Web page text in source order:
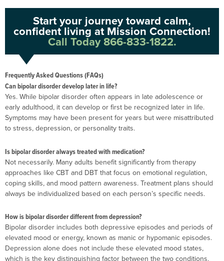
Start your journey toward calm,
confident living at Mission Connection!
Call Today 866-833-1822.
Frequently Asked Questions (FAQs)
Can bipolar disorder develop later in life?
Yes. While bipolar disorder often appears in late adolescence or
early adulthood, it can develop or first be recognized later in life.
Symptoms may have been present for years but were misattributed
to stress, depression, or personality traits.
Is bipolar disorder always treated with medication?
Not necessarily. Many adults benefit significantly from therapy
approaches like CBT and DBT that focus on emotional regulation,
coping skills, and mood pattern awareness. Treatment plans should
always be individualized based on each person’s specific needs.
How is bipolar disorder different from depression?
Bipolar disorder includes both depressive episodes and periods of
elevated mood or energy, known as manic or hypomanic episodes.
Depression alone does not include these elevated mood states,